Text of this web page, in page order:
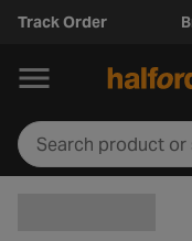
Track Order